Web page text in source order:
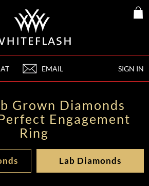
SIGN IN
EMAIL
Grown Diamonds
Engagement
Ring
Lab Diamonds